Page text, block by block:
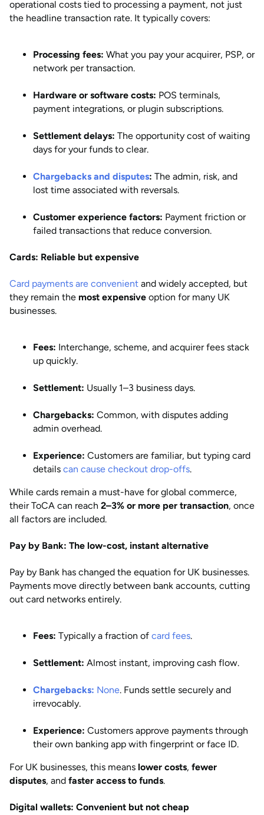
operational costs tied to processing a payment, not just
the headline transaction rate. It typically covers:
Processing fees: What you pay your acquirer, PSP, or
network per transaction.
Hardware or software costs: POS terminals,
payment integrations, or plugin subscriptions.
Settlement delays: The opportunity cost of waiting
days for your funds to clear.
Chargebacks and disputes: The admin, risk, and
lost time associated with reversals.
Customer experience factors: Payment friction or
failed transactions that reduce conversion.
Cards: Reliable but expensive
Card payments are convenient and widely accepted, but
they remain the most expensive option for many UK
businesses.
Fees: Interchange, scheme, and acquirer fees stack
up quickly.
Settlement: Usually 1–3 business days.
Chargebacks: Common, with disputes adding
admin overhead.
Experience: Customers are familiar, but typing card
details can cause checkout drop-offs.
While cards remain a must-have for global commerce,
their ToCA can reach 2–3% or more per transaction, once
all factors are included.
Pay by Bank: The low-cost, instant alternative
Pay by Bank has changed the equation for UK businesses.
Payments move directly between bank accounts, cutting
out card networks entirely.
Fees: Typically a fraction of card fees.
Settlement: Almost instant, improving cash flow.
Chargebacks: None. Funds settle securely and
irrevocably.
Experience: Customers approve payments through
their own banking app with fingerprint or face ID.
For UK businesses, this means lower costs, fewer
disputes, and faster access to funds.
Digital wallets: Convenient but not cheap